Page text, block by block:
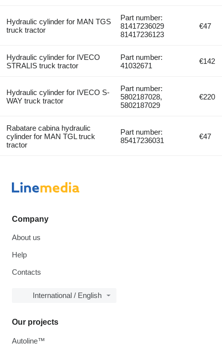
Hydraulic cylinder for MAN TGS
truck tractor
Part number:
81417236029
81417236123
€47
Hydraulic cylinder for IVECO
STRALIS truck tractor
Part number:
41032671
€142
Hydraulic cylinder for IVECO S-
WAY truck tractor
Part number:
5802187028,
5802187029
€220
Rabatare cabina hydraulic
cylinder for MAN TGL truck
tractor
Part number:
85417236031
€47
Company
About us
Help
Contacts
International / English
Our projects
Autoline™